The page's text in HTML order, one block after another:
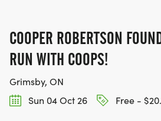
COOPER ROBERTSON
RUN WITH COOPS!
Grimsby, ON
Sun 04 Oct 26
Free -